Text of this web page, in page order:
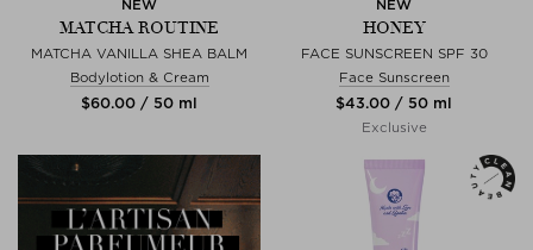
NEW
MATCHA ROUTINE
MATCHA VANILLA SHEA BALM
Bodylotion & Cream
$‌60.00 / 50 ml
NEW
HONEY
FACE SUNSCREEN SPF 30
Face Sunscreen
$‌43.00 / 50 ml
Exclusive